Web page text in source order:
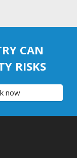
CAN
RISKS
now